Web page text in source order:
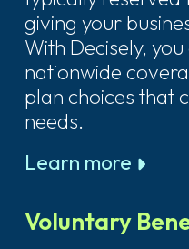
giving your
With Decisely,
nationwide
plan choices that
needs.
Learn more
Voluntary